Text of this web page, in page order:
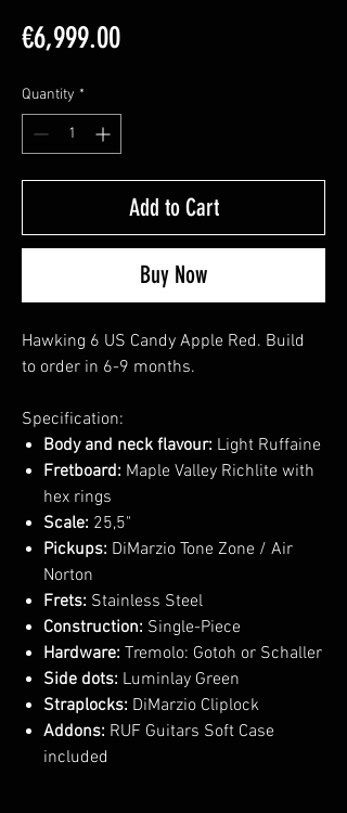
€6,999.00Price
Quantity *
Add to Cart
Buy Now
Hawking 6 US Candy Apple Red. Build
to order in 6-9 months.
Specification:
Body and neck flavour: Light Ruffaine
Fretboard: Maple Valley Richlite with
hex rings
Scale: 25,5"
Pickups: DiMarzio Tone Zone / Air
Norton
Frets: Stainless Steel
Construction: Single-Piece
Hardware: Tremolo: Gotoh or Schaller
Side dots: Luminlay Green
Straplocks: DiMarzio Cliplock
Addons: RUF Guitars Soft Case
included